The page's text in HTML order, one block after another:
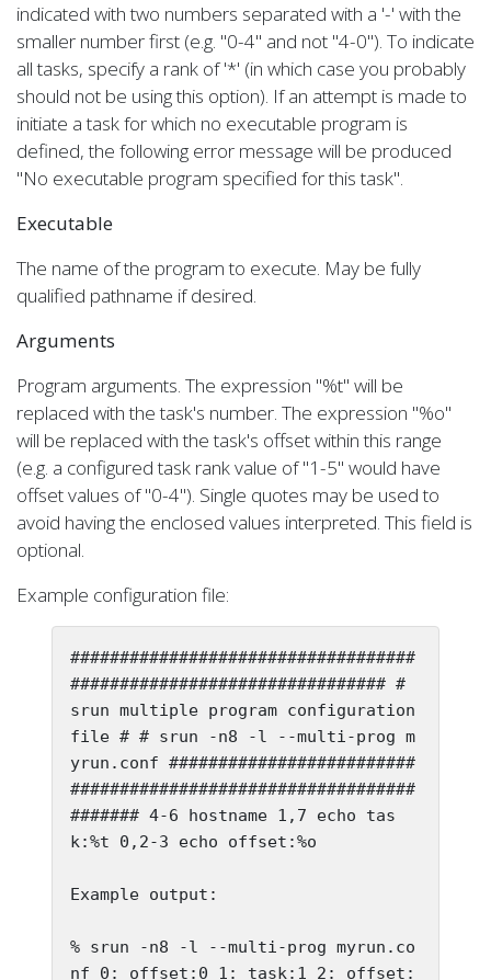
indicated with two numbers separated with a '-' with the
smaller number first (e.g. "0-4" and not "4-0"). To indicate
all tasks, specify a rank of '*' (in which case you probably
should not be using this option). If an attempt is made to
initiate a task for which no executable program is
defined, the following error message will be produced
"No executable program specified for this task".
Executable
The name of the program to execute. May be fully
qualified pathname if desired.
Arguments
Program arguments. The expression "%t" will be
replaced with the task's number. The expression "%o"
will be replaced with the task's offset within this range
(e.g. a configured task rank value of "1-5" would have
offset values of "0-4"). Single quotes may be used to
avoid having the enclosed values interpreted. This field is
optional.
Example configuration file:
###################################
################################ #
srun multiple program configuration
file # # srun -n8 -l --multi-prog m
yrun.conf #########################
###################################
####### 4-6 hostname 1,7 echo tas
k:%t 0,2-3 echo offset:%o
Example output:
% srun -n8 -l --multi-prog myrun.co
nf 0: offset:0 1: task:1 2: offset: